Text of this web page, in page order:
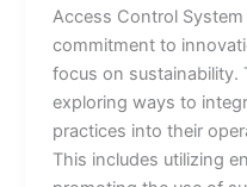
Access Control
commitment to
focus on sustainability.
exploring ways to
practices into their
This includes utilizing